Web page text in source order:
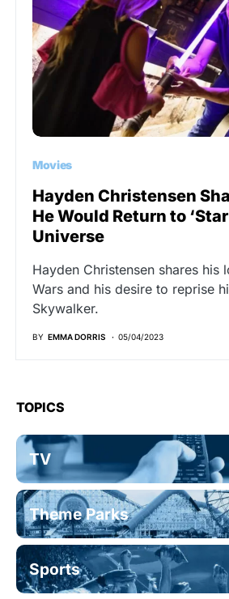
Movies
Hayden Christensen
He Would Return to ‘Star
Universe
Hayden Christensen shares his
Wars and his desire to reprise
Skywalker.
BY EMMA DORRIS 05/04/2023
TOPICS
TV
Theme Parks
Sports